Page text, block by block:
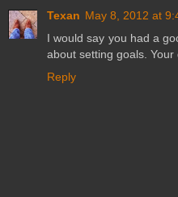
Texan May 8, 2012 at
I would say you had a
about setting goals. Your
Reply